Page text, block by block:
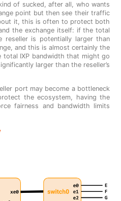
of sucked, after all, who wants
point but then see their traffic
it, this is often to protect both
the exchange itself: if the total
reseller is potentially larger than
and this is almost certainly the
IXP bandwidth that might go
larger than the reseller’s
port may become a bottleneck
the ecosystem, having the
fairness and bandwidth limits